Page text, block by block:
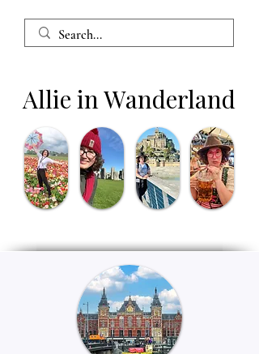
Allie in Wanderland